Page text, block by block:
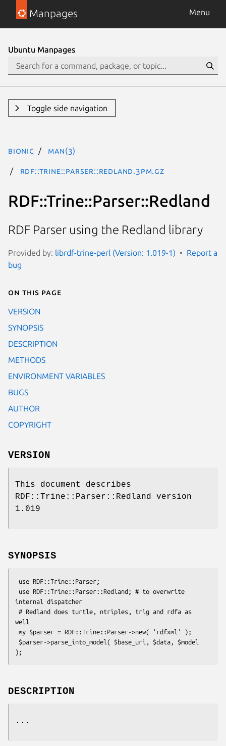
Manpages Menu
Ubuntu Manpages
Toggle side navigation
bionic man(3)
RDF::Trine::Parser::Redland.3pm.gz
RDF::Trine::Parser::Redland
RDF Parser using the Redland library
Provided by: librdf-trine-perl (Version: 1.019-1)
Report a
bug
On this page
VERSION
SYNOPSIS
DESCRIPTION
METHODS
ENVIRONMENT VARIABLES
BUGS
AUTHOR
COPYRIGHT
VERSION
This document describes
RDF::Trine::Parser::Redland version
1.019
SYNOPSIS
internal dispatcher
well
DESCRIPTION
...